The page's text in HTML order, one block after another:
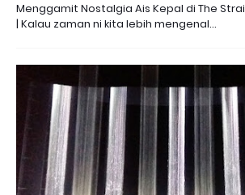
Menggamit Nostalgia Ais Kepal di The
| Kalau zaman ni kita lebih mengenal…